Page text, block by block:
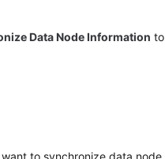
Data Node Information to
to synchronize data node